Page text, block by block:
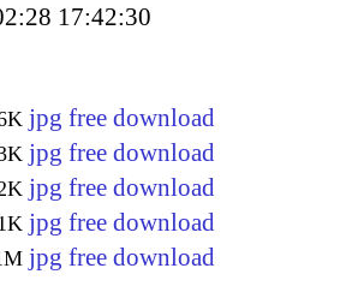
17:42:30
jpg free download
jpg free download
jpg free download
jpg free download
jpg free download